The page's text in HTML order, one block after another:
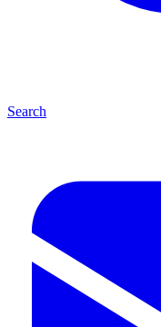
Search